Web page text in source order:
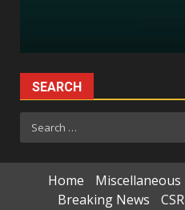
SEARCH
Search
for:
Home Miscellaneous
Breaking News
CSR